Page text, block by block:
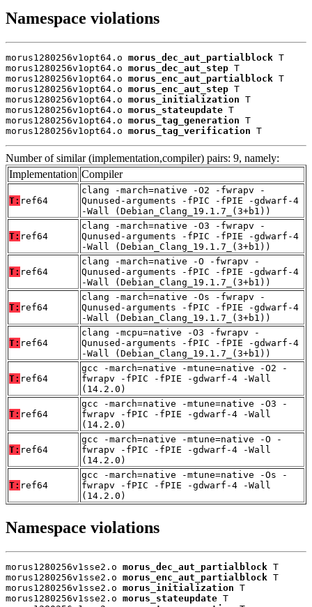
Namespace violations
morus1280256v1opt64.o morus_dec_aut_partialblock T
morus1280256v1opt64.o morus_dec_aut_step T
morus1280256v1opt64.o morus_enc_aut_partialblock T
morus1280256v1opt64.o morus_enc_aut_step T
morus1280256v1opt64.o morus_initialization T
morus1280256v1opt64.o morus_stateupdate T
morus1280256v1opt64.o morus_tag_generation T
morus1280256v1opt64.o morus_tag_verification T
Number of similar (implementation,compiler) pairs: 9, namely:
Implementation Compiler
T: ref64
clang -march=native -O2 -fwrapv -
Qunused-arguments -fPIC -fPIE -gdwarf-4
-Wall (Debian_Clang_19.1.7_(3+b1))
T: ref64
clang -march=native -O3 -fwrapv -
Qunused-arguments -fPIC -fPIE -gdwarf-4
-Wall (Debian_Clang_19.1.7_(3+b1))
T: ref64
clang -march=native -O -fwrapv -
Qunused-arguments -fPIC -fPIE -gdwarf-4
-Wall (Debian_Clang_19.1.7_(3+b1))
T: ref64
clang -march=native -Os -fwrapv -
Qunused-arguments -fPIC -fPIE -gdwarf-4
-Wall (Debian_Clang_19.1.7_(3+b1))
T: ref64
clang -mcpu=native -O3 -fwrapv -
Qunused-arguments -fPIC -fPIE -gdwarf-4
-Wall (Debian_Clang_19.1.7_(3+b1))
T: ref64
gcc -march=native -mtune=native -O2 -
fwrapv -fPIC -fPIE -gdwarf-4 -Wall
(14.2.0)
T: ref64
gcc -march=native -mtune=native -O3 -
fwrapv -fPIC -fPIE -gdwarf-4 -Wall
(14.2.0)
T: ref64
gcc -march=native -mtune=native -O -
fwrapv -fPIC -fPIE -gdwarf-4 -Wall
(14.2.0)
T: ref64
gcc -march=native -mtune=native -Os -
fwrapv -fPIC -fPIE -gdwarf-4 -Wall
(14.2.0)
Namespace violations
morus1280256v1sse2.o morus_dec_aut_partialblock T
morus1280256v1sse2.o morus_enc_aut_partialblock T
morus1280256v1sse2.o morus_initialization T
morus1280256v1sse2.o morus_stateupdate T